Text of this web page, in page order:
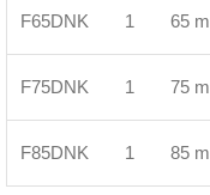
F65DNK 1 65
F75DNK 1 75
F85DNK 1 85